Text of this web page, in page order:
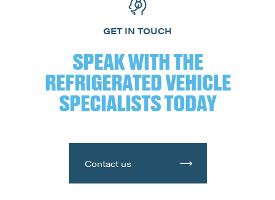
GET IN TOUCH
SPEAK WITH THE
REFRIGERATED VEHICLE
SPECIALISTS TODAY
Contact us